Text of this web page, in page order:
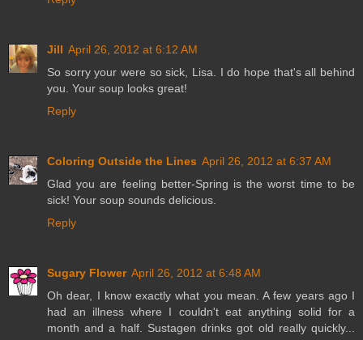
Jill April 26, 2012 at 6:12 AM
So sorry your were so sick, Lisa. I do hope that's all behind
you. Your soup looks great!
Reply
Coloring Outside the Lines April 26, 2012 at 6:37 AM
Glad you are feeling better-Spring is the worst time to be
sick! Your soup sounds delicious.
Reply
Sugary Flower April 26, 2012 at 6:48 AM
Oh dear, I know exactly what you mean. A few years ago I
had an illness where I couldn't eat anything solid for a
month and a half. Sustagen drinks got old really quickly...